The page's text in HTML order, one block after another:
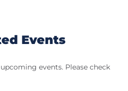
Events
events. Please check